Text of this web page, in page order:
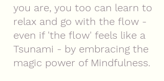
you are, you too can learn to
relax and go with the flow -
even if 'the flow' feels like a
Tsunami - by embracing the
magic power of Mindfulness.